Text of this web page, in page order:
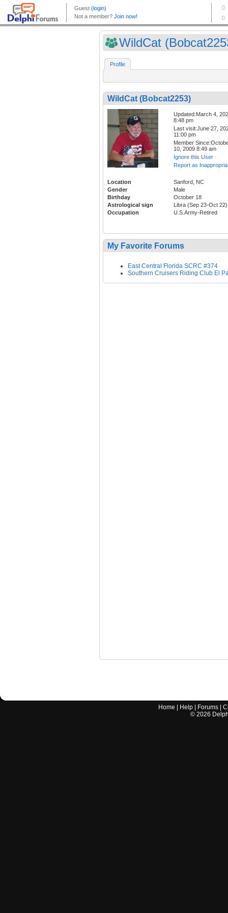
WildCat
Profile
WildCat (Bobcat2253)
Updated:March 4,
8:48 pm
Last visit:June 27,
11:00 pm
Member
10, 2009 8:49 am
Ignore this User
Report as
Location
Sanford, NC
Gender
Male
Birthday
October 18
Astrological sign
Libra (Sep 23-Oct 22)
Occupation
U.S.Army-Retired
My Favorite Forums
East Central Florida SCRC #374
Southern Cruisers Riding Club El
Home Help Forums |
© 2026